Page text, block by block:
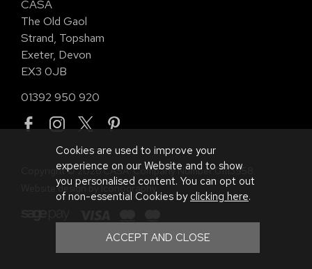
CASA
The Old Gaol
Strand, Topsham
Exeter, Devon
EX3 0JB
01392 950 920
Copyright © 2026 CASA. Company Number 01113958.
Website design by Iconography.
Cookies are used to improve your
experience on our Website and to show
you personalised content. You can opt out
of non-essential Cookies by clicking here.